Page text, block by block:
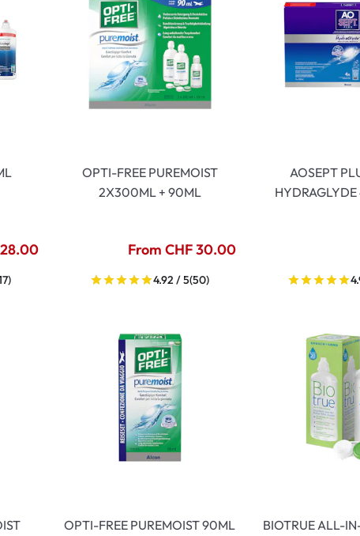
OPTI-FREE PUREMOIST
2X300ML + 90ML
From CHF 30.00
4.92 / 5(50)
AOSEPT
OPTI-FREE PUREMOIST 90ML BIOTRUE ALL-